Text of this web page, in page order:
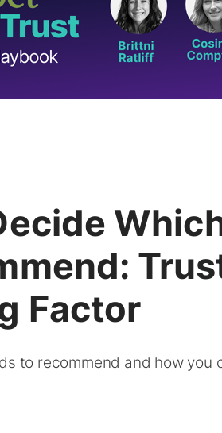
Factor
to recommend and how you